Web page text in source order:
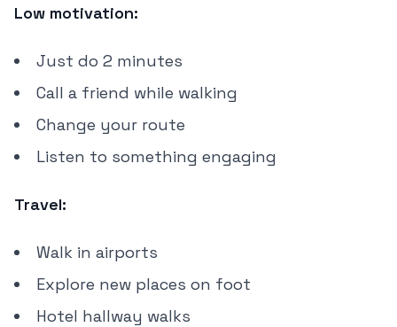
Low motivation:
Just do 2 minutes
Call a friend while walking
Change your route
Listen to something engaging
Travel:
Walk in airports
Explore new places on foot
Hotel hallway walks